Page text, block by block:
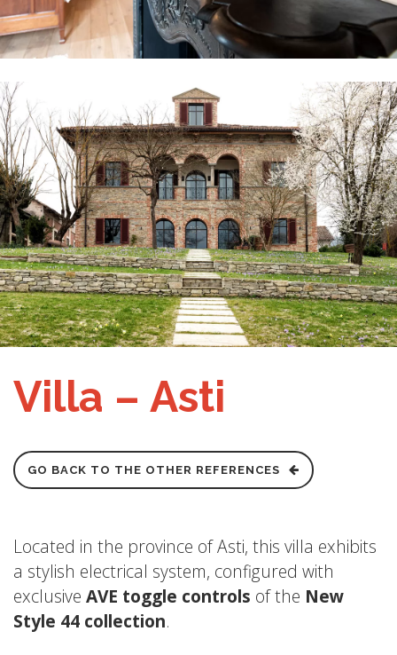
Villa – Asti
GO BACK TO THE OTHER REFERENCES
Located in the province of Asti, this villa exhibits
a stylish electrical system, configured with
exclusive AVE toggle controls of the New
Style 44 collection.